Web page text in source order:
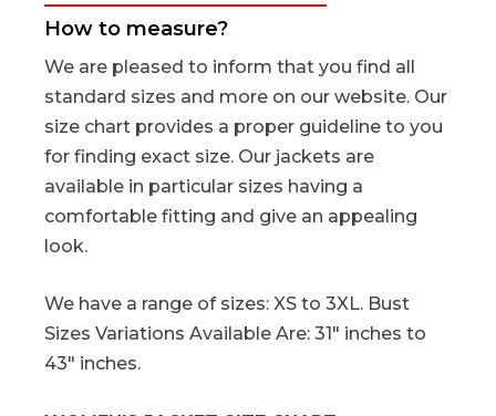
How to measure?
We are pleased to inform that you find all
standard sizes and more on our website. Our
size chart provides a proper guideline to you
for finding exact size. Our jackets are
available in particular sizes having a
comfortable fitting and give an appealing
look.
We have a range of sizes: XS to 3XL. Bust
Sizes Variations Available Are: 31" inches to
43" inches.